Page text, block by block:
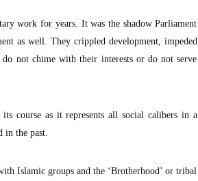
work for years. It was the shadow Parliament
as well. They crippled development, impeded
not chime with their interests or do not serve
course as it represents all social calibers in a
in the past.
Islamic groups and the ‘Brotherhood’ or tribal